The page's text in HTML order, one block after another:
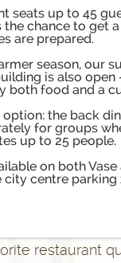
seats up to 45
the chance to get
are prepared.
season, our
is also open
both food and a
the back
for groups
up to 25 people.
on both Vase
city centre parking
restaurant